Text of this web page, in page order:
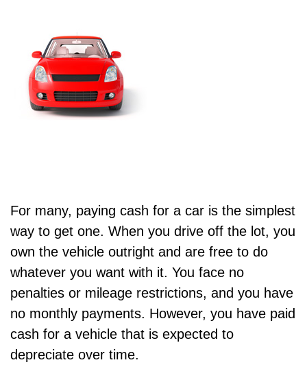
For many, paying cash for a car is the simplest
way to get one. When you drive off the lot, you
own the vehicle outright and are free to do
whatever you want with it. You face no
penalties or mileage restrictions, and you have
no monthly payments. However, you have paid
cash for a vehicle that is expected to
depreciate over time.